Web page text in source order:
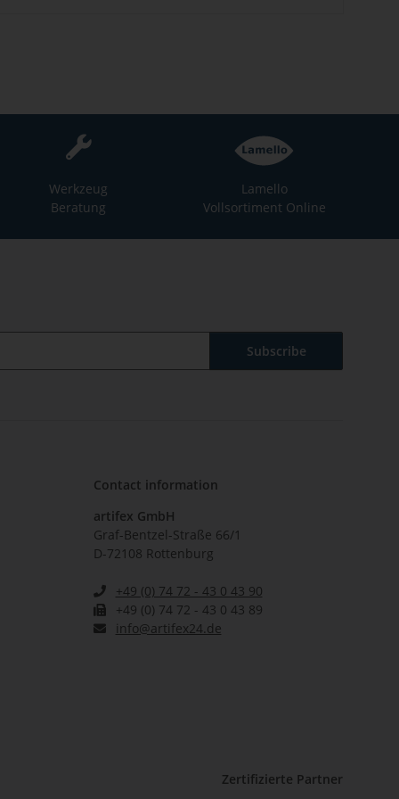
Werkzeug
Beratung
Lamello
Vollsortiment Online
Subscribe
Contact information
artifex GmbH
Graf-Bentzel-Straße 66/1
D-72108 Rottenburg
+49 (0) 74 72 - 43 0 43 90
+49 (0) 74 72 - 43 0 43 89
info@artifex24.de
Zertifizierte Partner